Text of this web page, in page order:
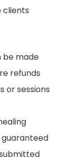
clients
be made
refunds
or sessions